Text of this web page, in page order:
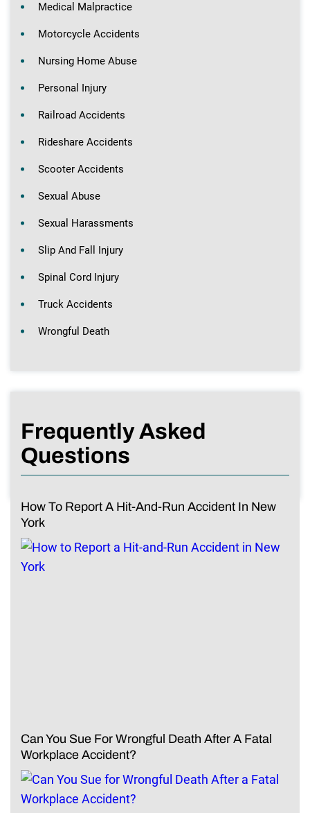
Medical Malpractice
Motorcycle Accidents
Nursing Home Abuse
Personal Injury
Railroad Accidents
Rideshare Accidents
Scooter Accidents
Sexual Abuse
Sexual Harassments
Slip And Fall Injury
Spinal Cord Injury
Truck Accidents
Wrongful Death
Frequently Asked
Questions
How To Report A Hit-And-Run Accident In New
York
Can You Sue For Wrongful Death After A Fatal
Workplace Accident?